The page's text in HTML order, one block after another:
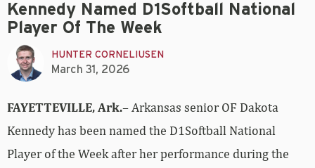
Kennedy Named D1Softball National
Player Of The Week
HUNTER CORNELIUSEN
March 31, 2026
FAYETTEVILLE, Ark.– Arkansas senior OF Dakota
Kennedy has been named the D1Softball National
Player of the Week after her performance during the